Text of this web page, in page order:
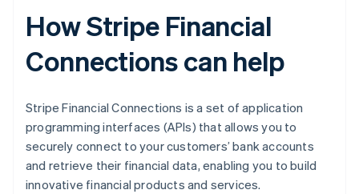
How Stripe Financial
Connections can help
Stripe Financial Connections is a set of application
programming interfaces (APIs) that allows you to
securely connect to your customers’ bank accounts
and retrieve their financial data, enabling you to build
innovative financial products and services.